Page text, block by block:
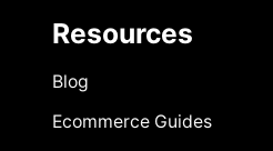
Resources
Blog
Ecommerce Guides